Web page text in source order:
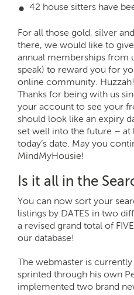
42 house sitters have
For all those gold, silver
there, we would like to
annual memberships from
speak) to reward you for
online community.
Thanks for being with us
your account to see your
should look like an expiry
set well into the future – at
today’s date. May you
MindMyHousie!
Is it all in the
You can now sort your
listings by DATES in two
a revised grand total of
our database!
The webmaster is currently
sprinted through his own
implemented two brand